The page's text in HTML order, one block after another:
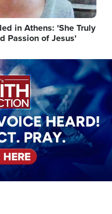
in Athens: 'She Truly
Passion of Jesus'